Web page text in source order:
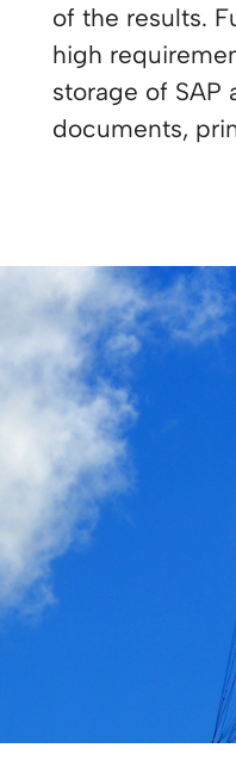
of the results.
high
storage of SAP
documents,